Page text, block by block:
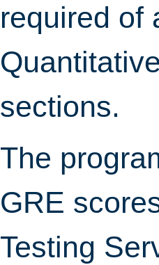
required of
sections.
The
GRE
Testing